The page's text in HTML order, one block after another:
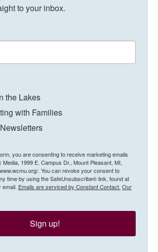
to your inbox.
the Lakes
with Families
you are consenting to receive marketing emails
Media, 1999 E. Campus Dr., Mount Pleasant, MI,
. You can revoke your consent to
time by using the SafeUnsubscribe® link, found at
email. Emails are serviced by Constant Contact. Our
Sign up!